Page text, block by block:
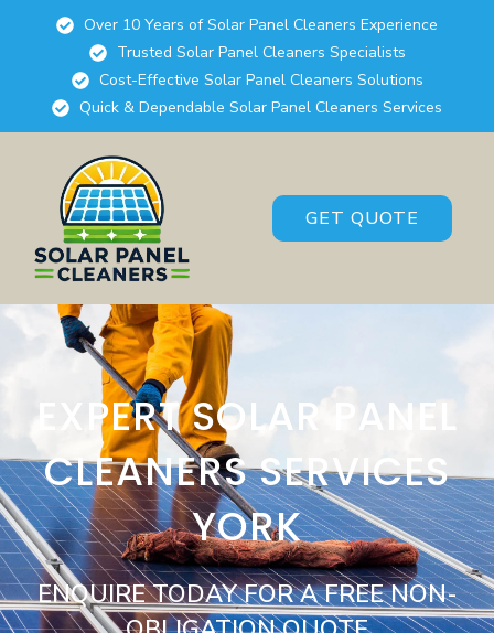
Over 10 Years of Solar Panel Cleaners Experience
Trusted Solar Panel Cleaners Specialists
Cost-Effective Solar Panel Cleaners Solutions
Quick & Dependable Solar Panel Cleaners Services
GET QUOTE
EXPERT SOLAR PANEL
CLEANERS SERVICES
YORK
ENQUIRE TODAY FOR A FREE NON-